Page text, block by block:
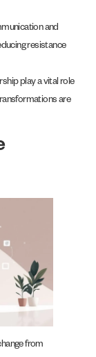
and
resistance
play a vital role
are
from